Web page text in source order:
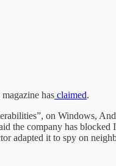
magazine has claimed.
on Windows,
the company has
adapted it to spy on